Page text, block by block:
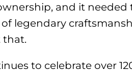
and it
legendary
that.
to celebrate over